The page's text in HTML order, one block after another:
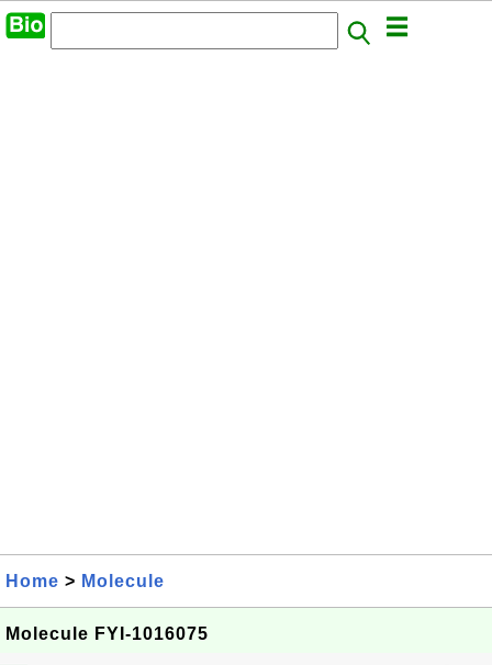
Home > Molecule
Molecule FYI-1016075